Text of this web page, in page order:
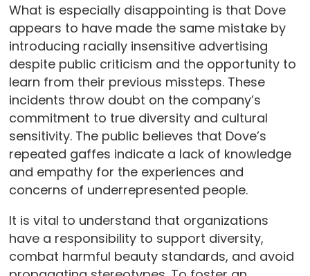
What is especially disappointing is that Dove
appears to have made the same mistake by
introducing racially insensitive advertising
despite public criticism and the opportunity to
learn from their previous missteps. These
incidents throw doubt on the company’s
commitment to true diversity and cultural
sensitivity. The public believes that Dove’s
repeated gaffes indicate a lack of knowledge
and empathy for the experiences and
concerns of underrepresented people.
It is vital to understand that organizations
have a responsibility to support diversity,
combat harmful beauty standards, and avoid